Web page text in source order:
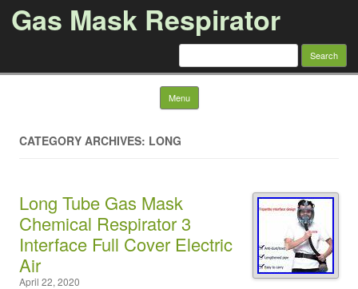
Gas Mask Respirator
Search for:
Menu Skip to content
CATEGORY ARCHIVES: LONG
Long Tube Gas Mask
Chemical Respirator 3
Interface Full Cover Electric
Air
April 22, 2020